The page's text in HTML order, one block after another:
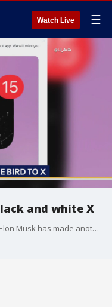
Watch Live ☰
and white X
Twitter's iconic blue bird is gone. Owner Elon Musk has made another change to the social media site, replacing the logo with a simple X.